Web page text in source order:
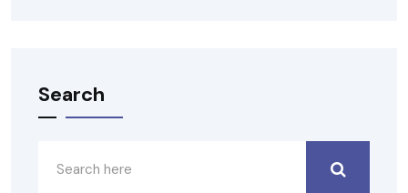
Search